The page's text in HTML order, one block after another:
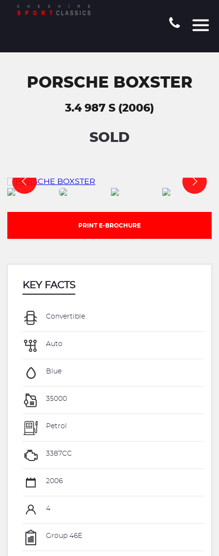
PORSCHE BOXSTER
3.4 987 S (2006)
SOLD
PRINT E-BROCHURE
KEY FACTS
Convertible
Auto
Blue
35000
Petrol
3387CC
2006
4
Group 46E